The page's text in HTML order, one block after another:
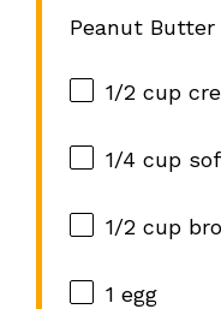
Peanut Butter
1/2 cup
1/4 cup
1/2 cup
1 egg